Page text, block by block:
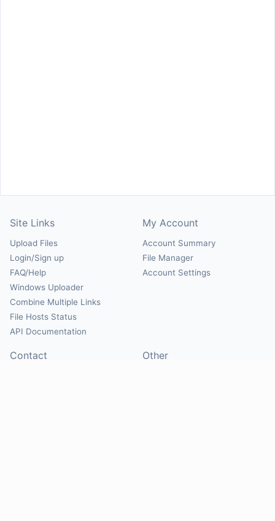
Site Links
Upload Files
Login/Sign up
FAQ/Help
Windows Uploader
Combine Multiple Links
File Hosts Status
API Documentation
My Account
Account Summary
File Manager
Account Settings
Contact Other